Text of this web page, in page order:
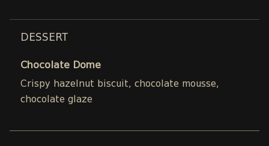
DESSERT
Chocolate Dome
Crispy hazelnut biscuit, chocolate mousse,
chocolate glaze